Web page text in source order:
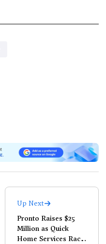
Up Next
Pronto Raises $25
Million as Quick
Home Services Race